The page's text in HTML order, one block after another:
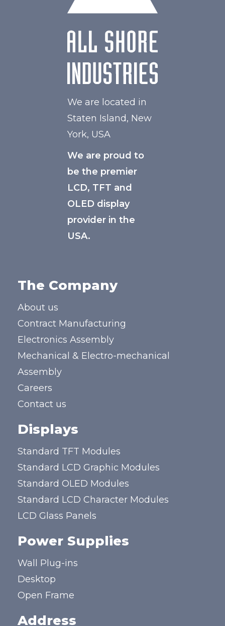
We are located in
Staten Island, New
York, USA
We are proud to
be the premier
LCD, TFT and
OLED display
provider in the
USA.
The Company
About us
Contract Manufacturing
Electronics Assembly
Mechanical & Electro-mechanical
Assembly
Careers
Contact us
Displays
Standard TFT Modules
Standard LCD Graphic Modules
Standard OLED Modules
Standard LCD Character Modules
LCD Glass Panels
Power Supplies
Wall Plug-ins
Desktop
Open Frame
Address